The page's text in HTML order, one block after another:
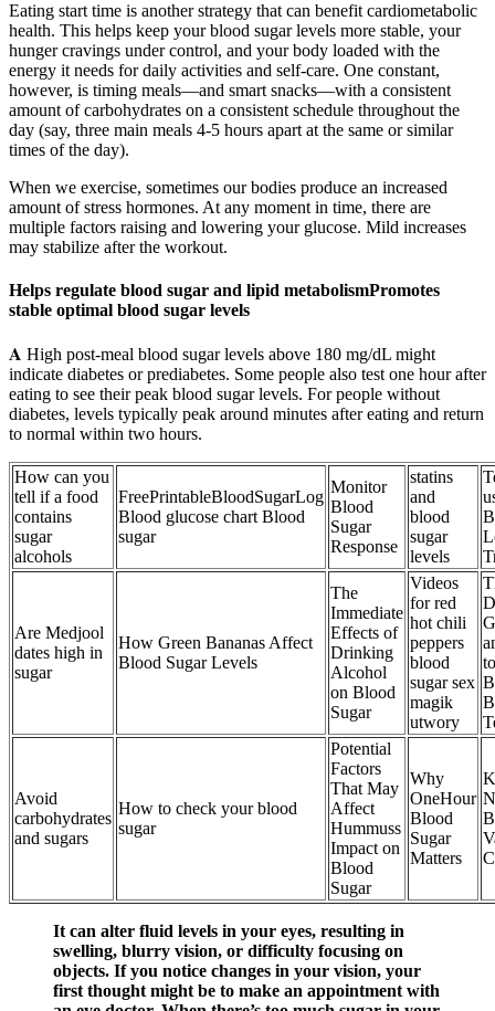
Eating start time is another strategy that can benefit cardiometabolic
health. This helps keep your blood sugar levels more stable, your
hunger cravings under control, and your body loaded with the
energy it needs for daily activities and self-care. One constant,
however, is timing meals—and smart snacks—with a consistent
amount of carbohydrates on a consistent schedule throughout the
day (say, three main meals 4-5 hours apart at the same or similar
times of the day).
When we exercise, sometimes our bodies produce an increased
amount of stress hormones. At any moment in time, there are
multiple factors raising and lowering your glucose. Mild increases
may stabilize after the workout.
Helps regulate blood sugar and lipid metabolismPromotes
stable optimal blood sugar levels
𝐀 High post-meal blood sugar levels above 180 mg/dL might
indicate diabetes or prediabetes. Some people also test one hour after
eating to see their peak blood sugar levels. For people without
diabetes, levels typically peak around minutes after eating and return
to normal within two hours.
How can you
tell if a food
contains
sugar
alcohols
FreePrintableBloodSugarLog
Blood glucose chart Blood
sugar
Monitor
Blood
Sugar
Response
statins
and
blood
sugar
levels
Are Medjool
dates high in
sugar
How Green Bananas Affect
Blood Sugar Levels
The
Immediate
Effects of
Drinking
Alcohol
on Blood
Sugar
Videos
for red
hot chili
peppers
blood
sugar sex
magik
utwory
Avoid
carbohydrates
and sugars
How to check your blood
sugar
Potential
Factors
That May
Affect
Hummuss
Impact on
Blood
Sugar
Why
OneHour
Blood
Sugar
Matters
It can alter fluid levels in your eyes, resulting in
swelling, blurry vision, or difficulty focusing on
objects. If you notice changes in your vision, your
first thought might be to make an appointment with